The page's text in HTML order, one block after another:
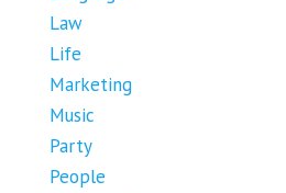
Law
Life
Marketing
Music
Party
People